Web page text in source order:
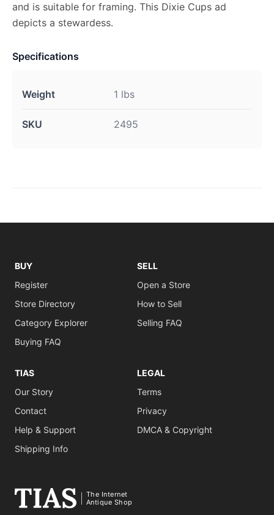
and is suitable for framing. This Dixie Cups ad
depicts a stewardess.
Specifications
Weight 1 lbs
SKU 2495
BUY
Register
Store Directory
Category Explorer
Buying FAQ
SELL
Open a Store
How to Sell
Selling FAQ
TIAS
Our Story
Contact
Help & Support
Shipping Info
LEGAL
Terms
Privacy
DMCA & Copyright
The Internet
Antique Shop